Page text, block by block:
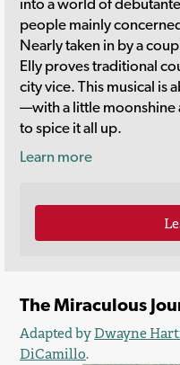
into a world of
people mainly
Nearly taken in by a
Elly proves traditional
city vice. This musical is
—with a little moonshine
to spice it all up.
Learn more
The Miraculous
Adapted byDwayne
DiCamillo.